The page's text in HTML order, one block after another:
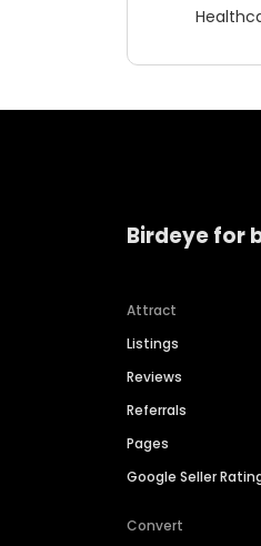
Birdeye for
Attract
Listings
Reviews
Referrals
Pages
Google Seller
Convert